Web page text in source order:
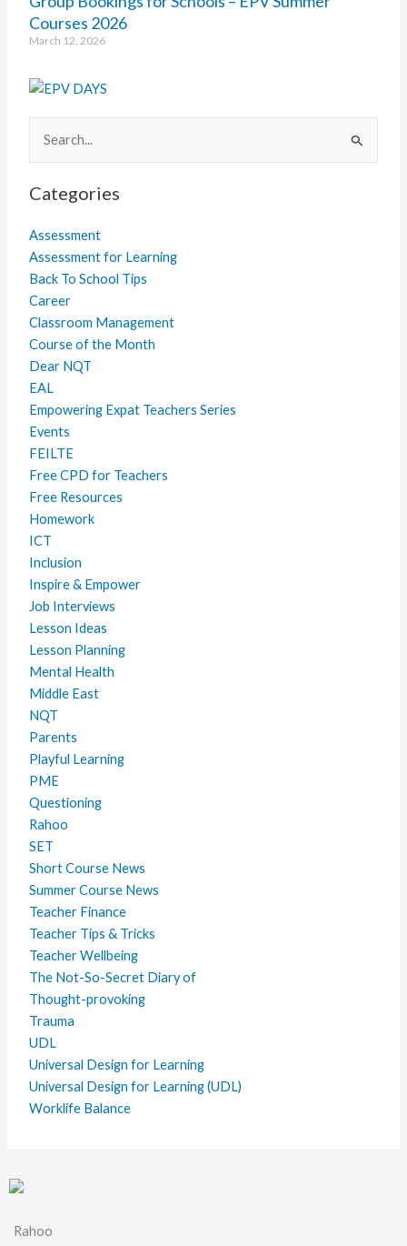
Courses 2026
March 12, 2026
Search
for:
Categories
Assessment
Assessment for Learning
Back To School Tips
Career
Classroom Management
Course of the Month
Dear NQT
EAL
Empowering Expat Teachers Series
Events
FEILTE
Free CPD for Teachers
Free Resources
Homework
ICT
Inclusion
Inspire & Empower
Job Interviews
Lesson Ideas
Lesson Planning
Mental Health
Middle East
NQT
Parents
Playful Learning
PME
Questioning
Rahoo
SET
Short Course News
Summer Course News
Teacher Finance
Teacher Tips & Tricks
Teacher Wellbeing
The Not-So-Secret Diary of
Thought-provoking
Trauma
UDL
Universal Design for Learning
Universal Design for Learning (UDL)
Worklife Balance
Rahoo